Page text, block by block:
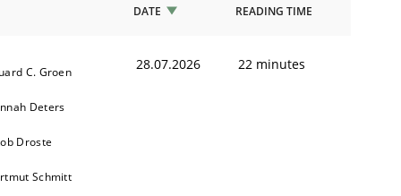
DATE READING TIME
C. Groen
Deters
Droste
Schmitt
28.07.2026 22 minutes